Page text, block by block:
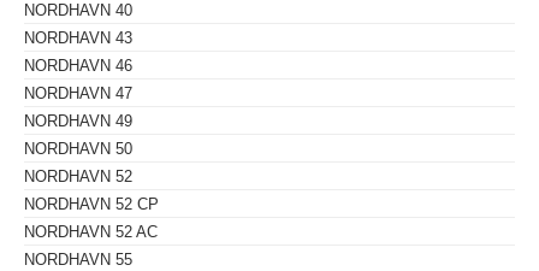
NORDHAVN 40
NORDHAVN 43
NORDHAVN 46
NORDHAVN 47
NORDHAVN 49
NORDHAVN 50
NORDHAVN 52
NORDHAVN 52 CP
NORDHAVN 52 AC
NORDHAVN 55